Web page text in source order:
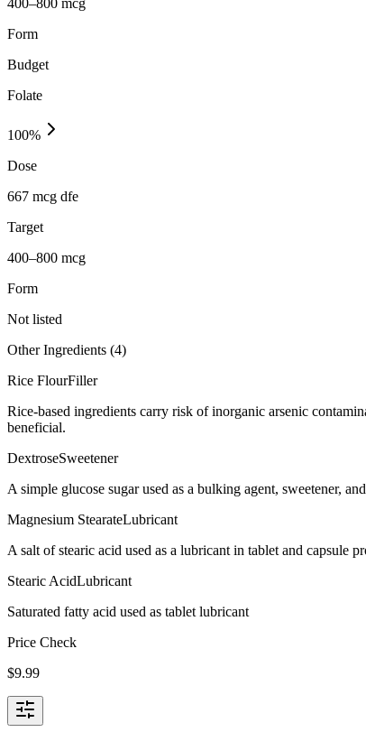
Form
Budget
Folate
100%
Dose
667 mcg dfe
Target
400–800 mcg
Form
Not listed
Other Ingredients (4)
Rice FlourFiller
Rice-based ingredients carry risk of inorganic arsenic
beneficial.
DextroseSweetener
A simple glucose sugar used as a bulking agent, sweetener,
Magnesium StearateLubricant
A salt of stearic acid used as a lubricant in tablet and capsule
Stearic AcidLubricant
Saturated fatty acid used as tablet lubricant
Price Check
$9.99